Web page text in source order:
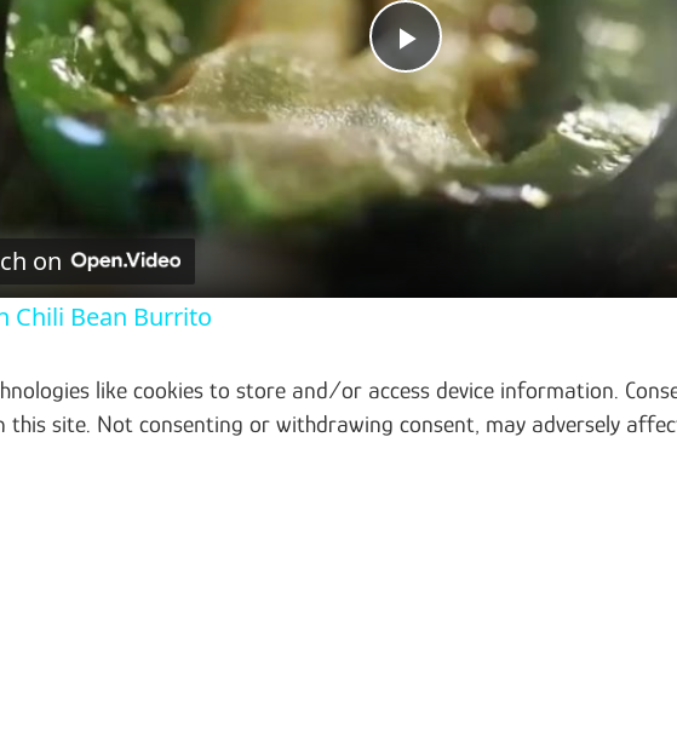
Play Video
on
Chili Bean Burrito
like cookies to store and/or access device information.
this site. Not consenting or withdrawing consent, may adversely